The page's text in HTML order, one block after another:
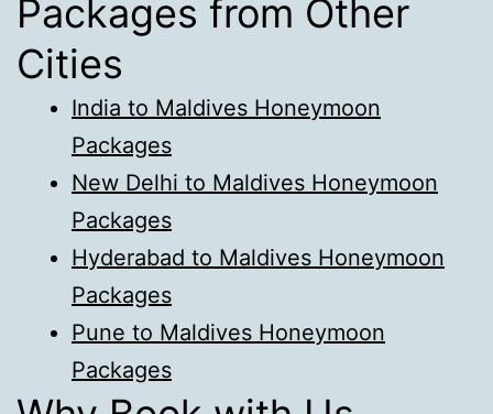
Packages from Other
Cities
India to Maldives Honeymoon
Packages
New Delhi to Maldives Honeymoon
Packages
Hyderabad to Maldives Honeymoon
Packages
Pune to Maldives Honeymoon
Packages